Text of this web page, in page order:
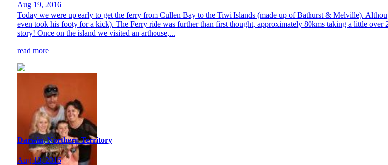
Aug 19, 2016
Today we were up early to get the ferry from Cullen Bay to the Tiwi Islands (made up of Bathurst & Melville).
even took his footy for a kick). The Ferry ride was further than first thought, approximately 80kms taking a little
story! Once on the island we visited an arthouse,...
read more
Darwin, Northern Territory
Aug 18, 2016